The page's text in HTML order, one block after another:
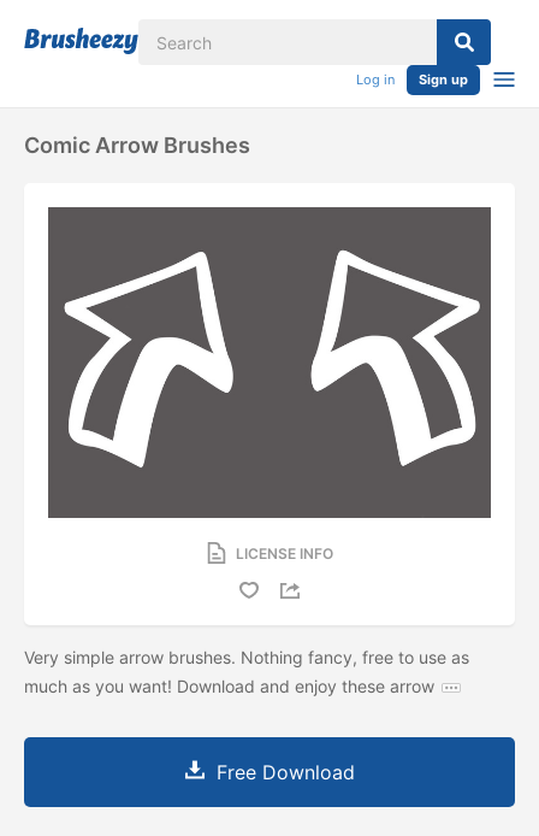
Log in Sign up
Comic Arrow Brushes
LICENSE INFO
Very simple arrow brushes. Nothing fancy, free to use as
much as you want! Download and enjoy these arrow
Free Download